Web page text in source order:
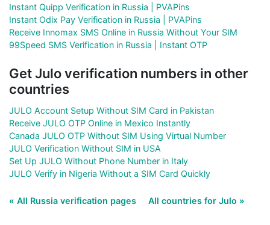
Instant Quipp Verification in Russia | PVAPins
Instant Odix Pay Verification in Russia | PVAPins
Receive Innomax SMS Online in Russia Without Your SIM
99Speed SMS Verification in Russia | Instant OTP
Get Julo verification numbers in other
countries
JULO Account Setup Without SIM Card in Pakistan
Receive JULO OTP Online in Mexico Instantly
Canada JULO OTP Without SIM Using Virtual Number
JULO Verification Without SIM in USA
Set Up JULO Without Phone Number in Italy
JULO Verify in Nigeria Without a SIM Card Quickly
« All Russia verification pages All countries for Julo »